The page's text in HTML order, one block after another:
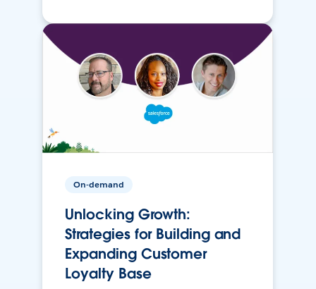
On-demand
Unlocking Growth:
Strategies for Building and
Expanding Customer
Loyalty Base